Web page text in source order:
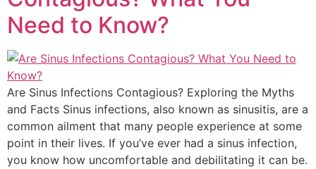
Need to Know?
Are Sinus Infections Contagious? Exploring the Myths
and Facts Sinus infections, also known as sinusitis, are a
common ailment that many people experience at some
point in their lives. If you’ve ever had a sinus infection,
you know how uncomfortable and debilitating it can be.